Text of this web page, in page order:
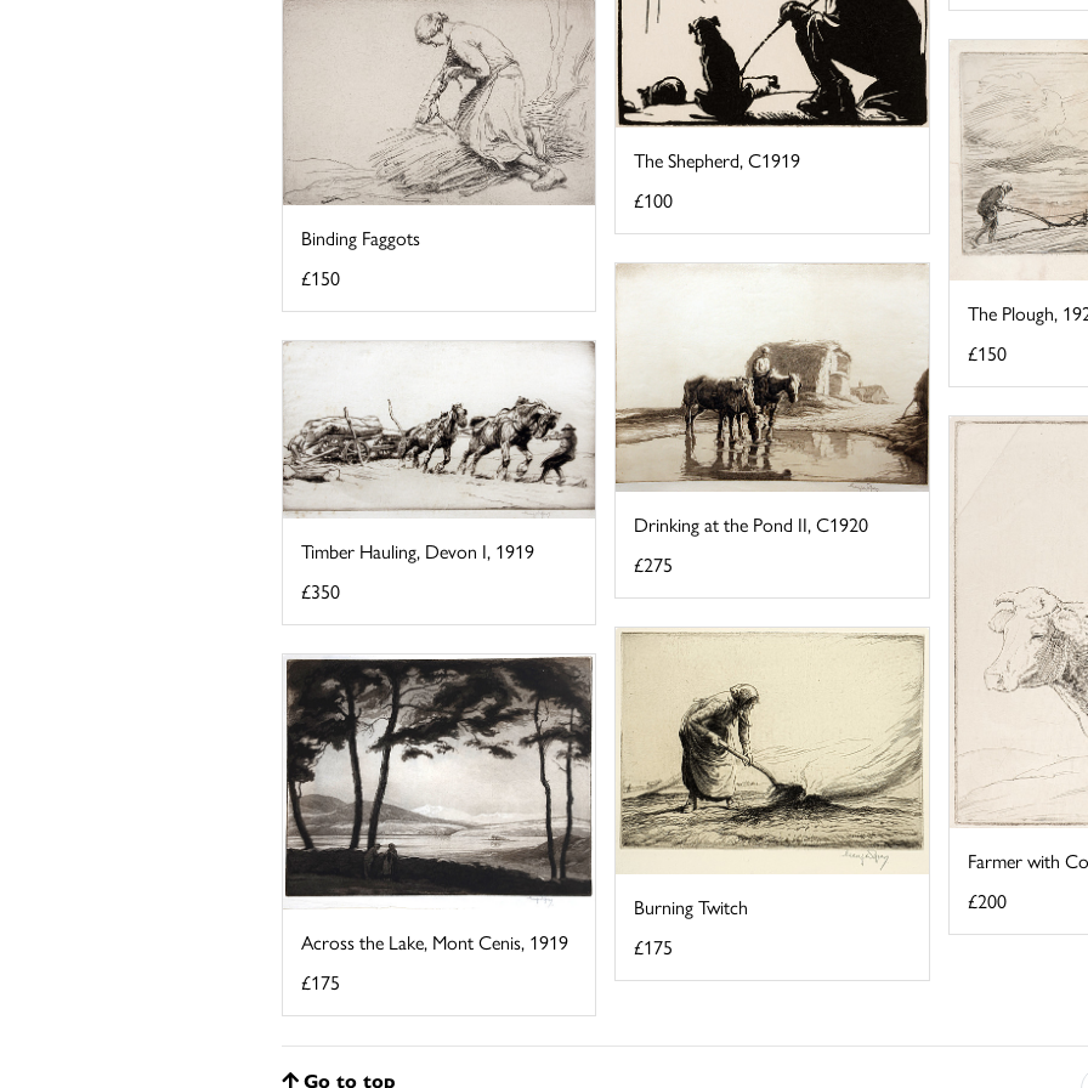
The Shepherd, C1919
£100
Binding Faggots
£150
The Plough,
£150
Drinking at the Pond II, C1920
£275
Timber Hauling, Devon I, 1919
£350
Farmer with
£200
Burning Twitch
£175
Across the Lake, Mont Cenis, 1919
£175
Go to top